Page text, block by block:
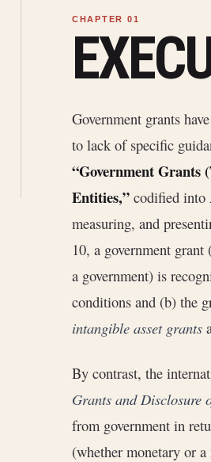
Government grants
to lack of specific
“Government Grants
Entities,” codified into
measuring, and
10, a government grant
a government) is
conditions and (b) the
intangible asset grants
By contrast, the
Grants and Disclosure
from government in
(whether monetary or